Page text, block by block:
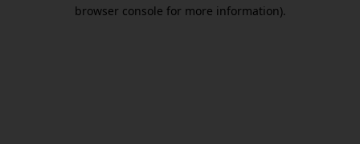
browser console for more information).